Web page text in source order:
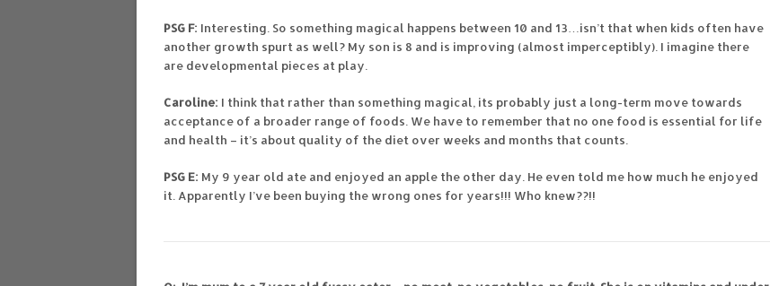
PSG F: Interesting. So something magical happens between 10 and 13…isn’t that when kids often have
another growth spurt as well? My son is 8 and is improving (almost imperceptibly). I imagine there
are developmental pieces at play.
Caroline: I think that rather than something magical, its probably just a long-term move towards
acceptance of a broader range of foods. We have to remember that no one food is essential for life
and health – it’s about quality of the diet over weeks and months that counts.
PSG E: My 9 year old ate and enjoyed an apple the other day. He even told me how much he enjoyed
it. Apparently I’ve been buying the wrong ones for years!!! Who knew??!!